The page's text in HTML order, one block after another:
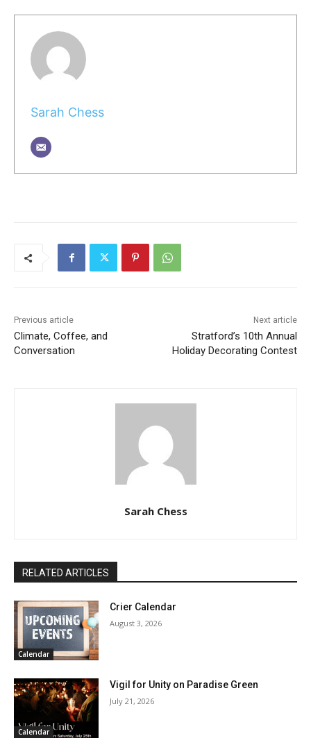
Sarah Chess
Previous article
Climate, Coffee, and
Conversation
Next article
Stratford’s 10th Annual
Holiday Decorating Contest
Sarah Chess
RELATED ARTICLES
Calendar
Crier Calendar
August 3, 2026
Calendar
Vigil for Unity on Paradise Green
July 21, 2026